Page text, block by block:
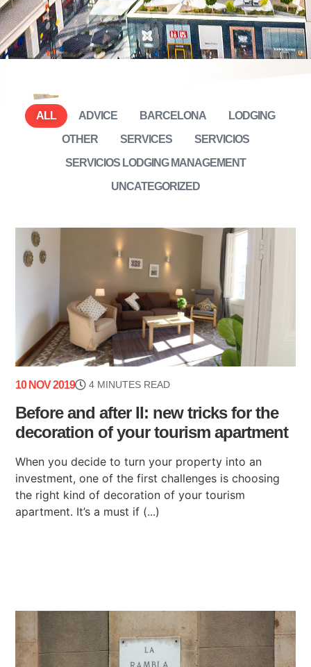
ADVICE BARCELONA
LODGING
OTHER
SERVICES
SERVICIOS
SERVICIOS LODGING MANAGEMENT
UNCATEGORIZED
ALL
10 NOV 2019 4 MINUTES READ
Before and after II: new tricks for the
decoration of your tourism apartment
When you decide to turn your property into an
investment, one of the first challenges is choosing
the right kind of decoration of your tourism
apartment. It’s a must if (...)